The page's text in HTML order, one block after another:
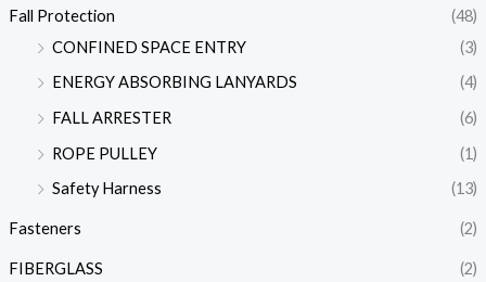
Fall Protection
(48)
CONFINED SPACE ENTRY
(3)
ENERGY ABSORBING LANYARDS
(4)
FALL ARRESTER
(6)
ROPE PULLEY
(1)
Safety Harness
(13)
Fasteners (2)
FIBERGLASS (2)